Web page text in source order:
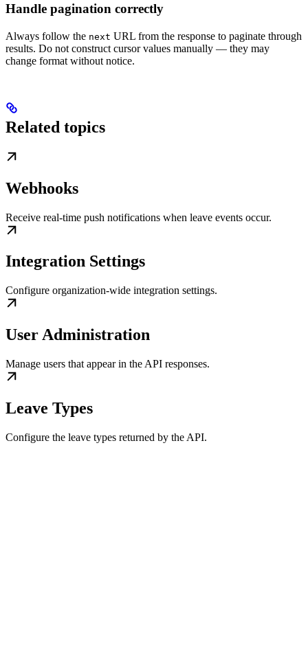
Handle pagination correctly
Always follow the next URL from the response to paginate through
results. Do not construct cursor values manually — they may
change format without notice.
Related topics
Webhooks
Receive real-time push notifications when leave events occur.
Integration Settings
Configure organization-wide integration settings.
User Administration
Manage users that appear in the API responses.
Leave Types
Configure the leave types returned by the API.